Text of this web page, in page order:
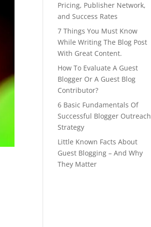
Pricing, Publisher Network,
and Success Rates
7 Things You Must Know
While Writing The Blog Post
With Great Content.
How To Evaluate A Guest
Blogger Or A Guest Blog
Contributor?
6 Basic Fundamentals Of
Successful Blogger Outreach
Strategy
Little Known Facts About
Guest Blogging – And Why
They Matter